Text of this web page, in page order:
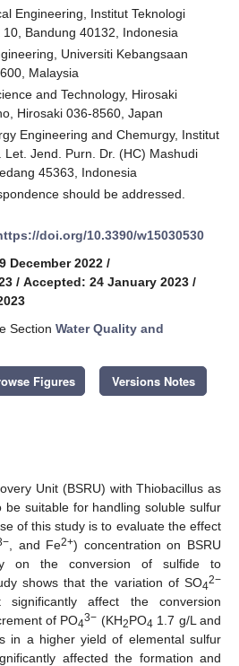
Engineering, Institut Teknologi
Bandung 40132, Indonesia
Universiti Kebangsaan
Malaysia
and Technology, Hirosaki
Hirosaki 036-8560, Japan
Engineering and Chemurgy, Institut
Let. Jend. Purn. Dr. (HC) Mashudi
45363, Indonesia
should be addressed.
doi.org/10.3390/w15030530
December 2022 /
/ Accepted: 24 January 2023 /
Section Water Quality and
Figures Versions Notes
Unit (BSRU) with Thiobacillus as
be suitable for handling soluble sulfur
of this study is to evaluate the effect
, and Fe2+) concentration on BSRU
on the conversion of sulfide to
shows that the variation of SO42−
significantly affect the conversion
of PO43− (KH2PO4 1.7 g/L and
in a higher yield of elemental sulfur
affected the formation and